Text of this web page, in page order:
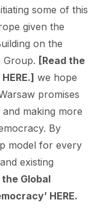
some of this
given the
on the
Group. [Read the
HERE.] we hope
promises
making more
By
model for every
existing
Global
HERE.